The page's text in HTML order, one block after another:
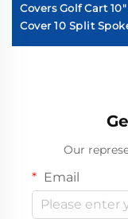
Covers Golf Cart
Cover 10 Split
Our
Email